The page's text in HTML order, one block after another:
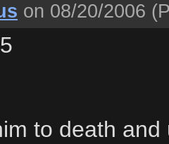
on 08/20/2006
to death